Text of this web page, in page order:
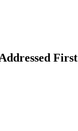
First